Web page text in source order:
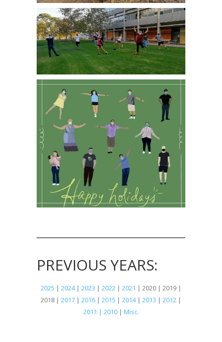
PREVIOUS YEARS:
2025 | 2024| 2023 | 2022 | 2021 | 2020 | 2019 |
2018 | 2017 | 2016 | 2015 | 2014| 2013 | 2012 |
2011 | 2010 | Misc.